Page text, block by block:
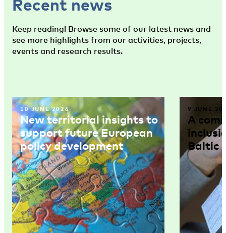
Recent news
Keep reading! Browse some of our latest news and
see more highlights from our activities, projects,
events and research results.
10 JUNE 2026
New territorial insights to
support future European
policy development
9 JUNE
A
Baltic